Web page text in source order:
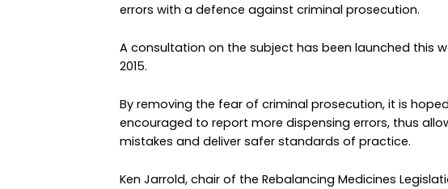
errors with a defence against criminal prosecution.
A consultation on the subject has been launched this
2015.
By removing the fear of criminal prosecution, it is
encouraged to report more dispensing errors, thus
mistakes and deliver safer standards of practice.
Ken Jarrold, chair of the Rebalancing Medicines